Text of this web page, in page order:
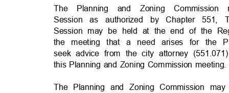
The Planning and Zoning
Session as authorized by Chapter 551,
Session may be held at the end of the
the meeting that a need arises for the
seek advice from the city attorney
this Planning and Zoning Commission
The Planning and Zoning Commission